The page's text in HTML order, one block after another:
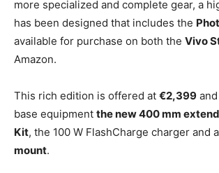
more specialized and complete gear, a
has been designed that includes the
available for purchase on both the Vivo
Amazon.
This rich edition is offered at €2,399
base equipment the new 400 mm
Kit, the 100 W FlashCharge charger and
mount.